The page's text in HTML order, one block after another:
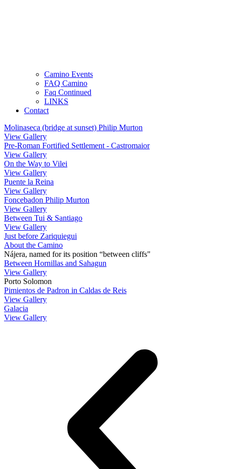
Camino Events
FAQ Camino
Faq Continued
LINKS
Contact
Molinaseca (bridge at sunset) Philip Murton
View Gallery
Pre-Roman Fortified Settlement - Castromaior
View Gallery
On the Way to Vilei
View Gallery
Puente la Reina
View Gallery
Foncebadon Philip Murton
View Gallery
Between Tui & Santiago
View Gallery
Just before Zariquiegui
About the Camino
Nájera, named for its position “between cliffs"
Between Hornillas and Sahagun
View Gallery
Porto Solomon
Pimientos de Padron in Caldas de Reis
View Gallery
Galacia
View Gallery